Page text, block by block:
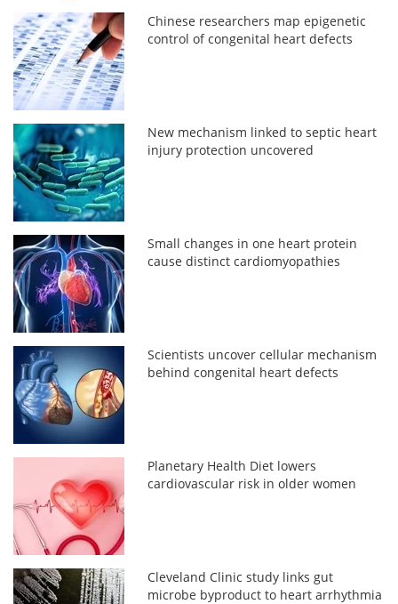
Chinese researchers map epigenetic
control of congenital heart defects
New mechanism linked to septic heart
injury protection uncovered
Small changes in one heart protein
cause distinct cardiomyopathies
Scientists uncover cellular mechanism
behind congenital heart defects
Planetary Health Diet lowers
cardiovascular risk in older women
Cleveland Clinic study links gut
microbe byproduct to heart arrhythmia